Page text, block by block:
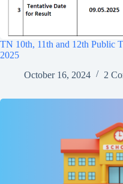
TN 10th, 11th and 12th Public
2025
October 16, 2024
2